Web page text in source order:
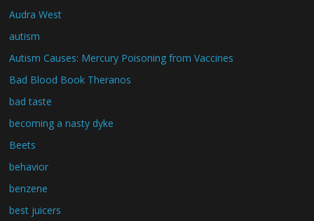
Audra West
autism
Autism Causes: Mercury Poisoning from Vaccines
Bad Blood Book Theranos
bad taste
becoming a nasty dyke
Beets
behavior
benzene
best juicers